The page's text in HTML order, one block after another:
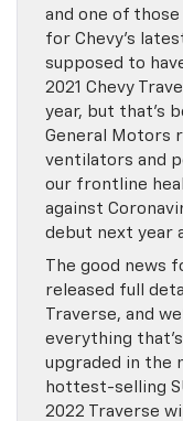
and one of
for Chevy’s
supposed to
2021 Chevy
year, but that’s
General Motors
ventilators and
our frontline
against
debut next year
The good news
released full
Traverse, and
everything
upgraded in the
hottest-selling
2022 Traverse